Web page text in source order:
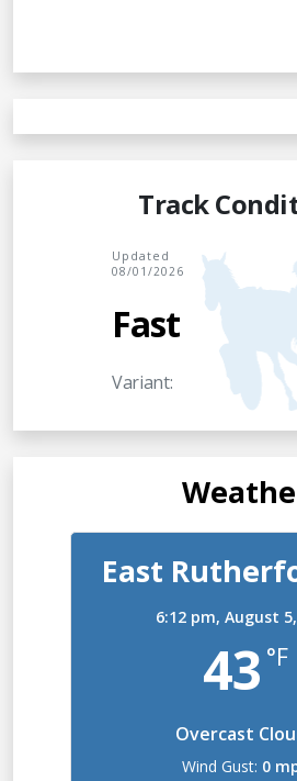
Track
Updated
08/01/2026
Fast
Variant:
East
6:12 pm, August
43 °F
Overcast
Wind Gust: 0